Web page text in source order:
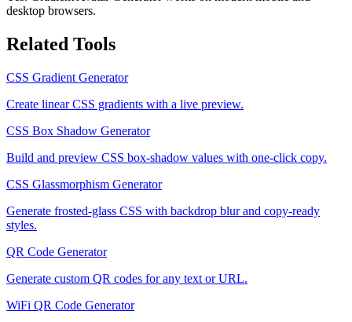
desktop browsers.
Related Tools
CSS Gradient Generator
Create linear CSS gradients with a live preview.
CSS Box Shadow Generator
Build and preview CSS box-shadow values with one-click copy.
CSS Glassmorphism Generator
Generate frosted-glass CSS with backdrop blur and copy-ready
styles.
QR Code Generator
Generate custom QR codes for any text or URL.
WiFi QR Code Generator